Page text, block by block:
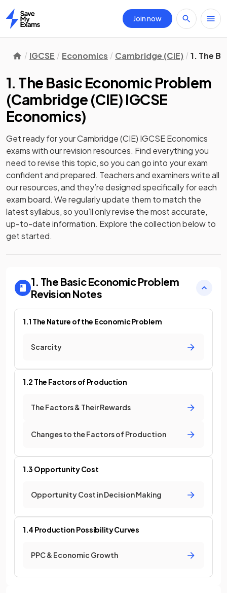
Home
Join now
IGCSE Economics Cambridge (CIE) 1. The
1. The Basic Economic Problem
(Cambridge (CIE) IGCSE
Economics)
Get ready for yourCambridge (CIE) IGCSE Economics
exams with ourrevisionresources. Find everything you
need to revise this topic, so you can go into your exam
confident and prepared. Teachers and examiners write all
our resources, and they’re designed specifically for each
exam board. We regularly update them to match the
latest syllabus, so you’ll only revise the most accurate,
up-to-date information. Explore the collection below to
get started.
1. The Basic Economic Problem
Revision Notes
1.1 The Nature of the Economic Problem
Scarcity
1.2 The Factors of Production
The Factors & Their Rewards
Changes to the Factors of Production
1.3 Opportunity Cost
Opportunity Cost in Decision Making
1.4 Production Possibility Curves
PPC & Economic Growth